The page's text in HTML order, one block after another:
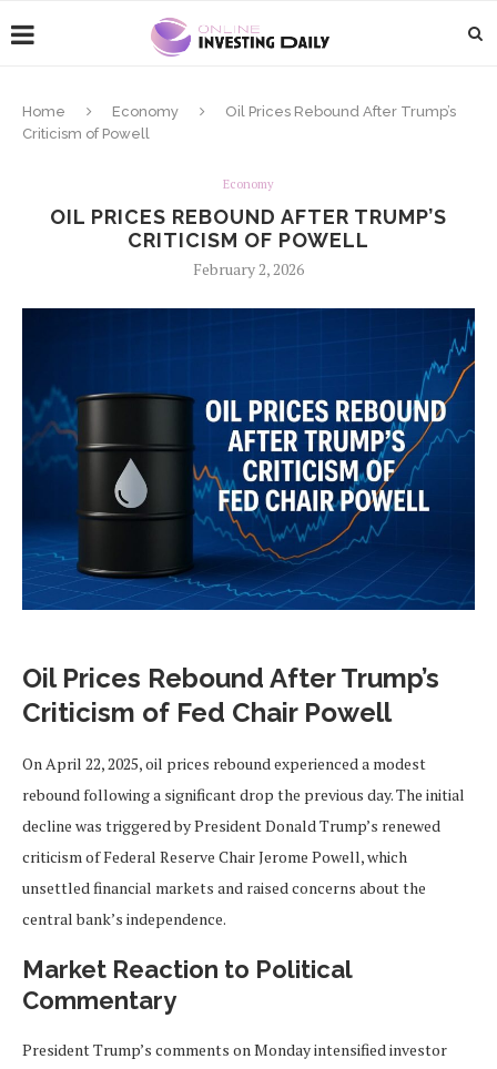
Home Economy
Oil Prices Rebound After Trump’s
Criticism of Powell
Economy
OIL PRICES REBOUND AFTER TRUMP’S
CRITICISM OF POWELL
February 2, 2026
Oil Prices Rebound After Trump’s
Criticism of Fed Chair Powell
On April 22, 2025, oil prices rebound experienced a modest
rebound following a significant drop the previous day. The initial
decline was triggered by President Donald Trump’s renewed
criticism of Federal Reserve Chair Jerome Powell, which
unsettled financial markets and raised concerns about the
central bank’s independence.
Market Reaction to Political
Commentary
President Trump’s comments on Monday intensified investor